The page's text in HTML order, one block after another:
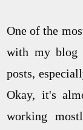
One of the
with my blog
posts,
Okay, it's
working